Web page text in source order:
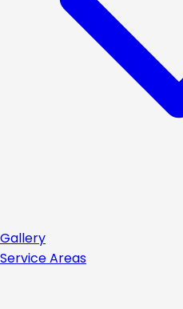
Gallery
Service Areas